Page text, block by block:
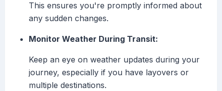
This ensures you're promptly informed about
any sudden changes.
Monitor Weather During Transit:
Keep an eye on weather updates during your
journey, especially if you have layovers or
multiple destinations.